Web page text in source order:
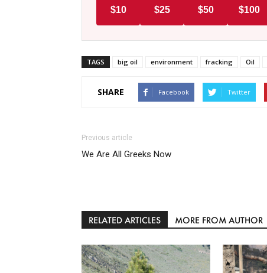
$10 $25 $50 $100
TAGS big oil environment fracking Oil
SHARE Facebook Twitter
Previous article
We Are All Greeks Now
RELATED ARTICLES MORE FROM AUTHOR